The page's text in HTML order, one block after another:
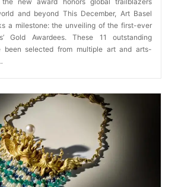
and beyond This December, Art Basel
a milestone: the unveiling of the first-ever
Gold Awardees. These 11 outstanding
been selected from multiple art and arts-